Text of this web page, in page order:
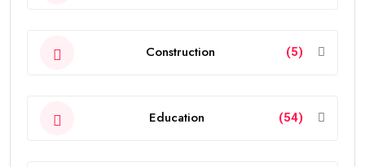
Construction (5)
Education (54)